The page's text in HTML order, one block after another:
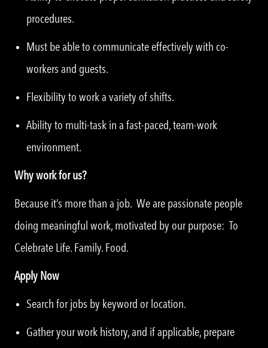
procedures.
Must be able to communicate effectively with co-
workers and guests.
Flexibility to work a variety of shifts.
Ability to multi-task in a fast-paced, team-work
environment.
Why work for us?
Because it’s more than a job. We are passionate people
doing meaningful work, motivated by our purpose: To
Celebrate Life. Family. Food.
Apply Now
Search for jobs by keyword or location.
Gather your work history, and if applicable, prepare